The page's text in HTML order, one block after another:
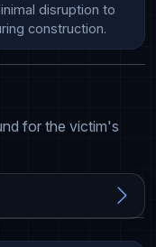
disruption to
construction.
for the victim's